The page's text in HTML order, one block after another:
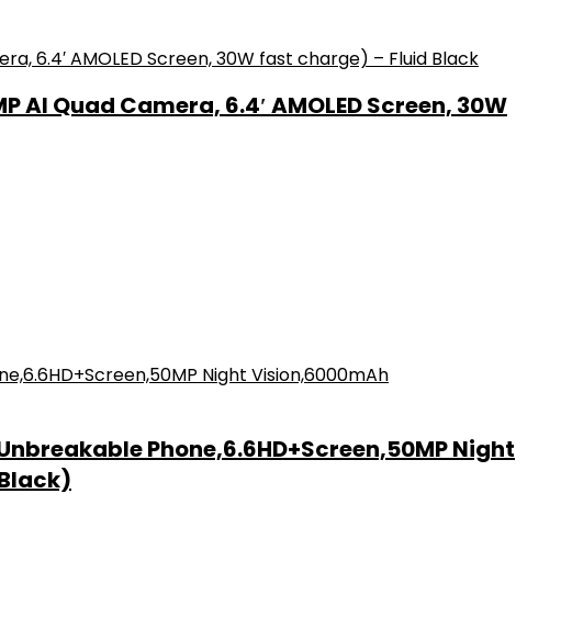
AI Quad Camera, 6.4′ AMOLED Screen, 30W
Phone,6.6HD+Screen,50MP Night